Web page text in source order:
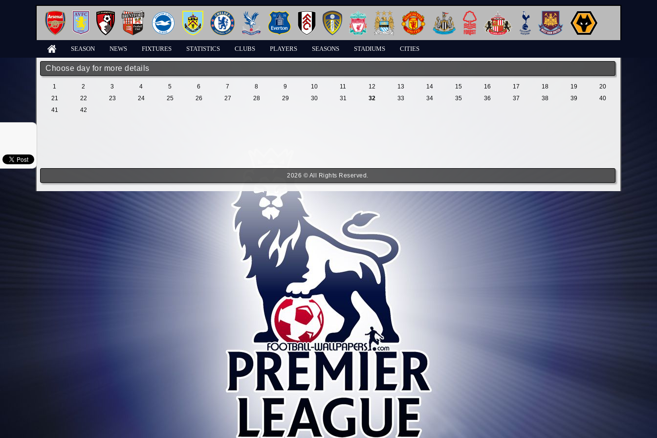
SEASON NEWS FIXTURES STATISTICS CLUBS PLAYERS SEASONS STADIUMS CITIES
Choose day for more details
1 2 3 4 5 6 7 8 9 10 11 12 13 14 15 16 17 18 19
20
21
22 23 24 25 26 27 28 29 30 31 32 33 34 35 36 37 38 39
40
41
42
2026 © All Rights Reserved.